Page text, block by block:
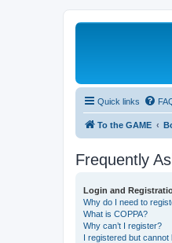
Quick links
To the GAME
Frequently
Login and
Why do I need to
What is COPPA?
Why can’t I register?
I registered but cannot